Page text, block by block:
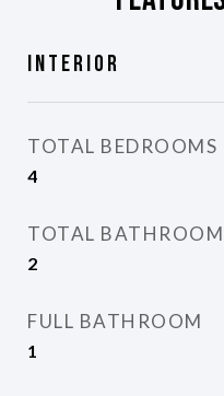
Interior
TOTAL BEDROOMS
4
TOTAL
2
FULL BATHROOM
1